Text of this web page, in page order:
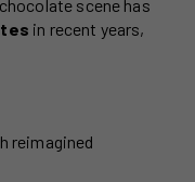
scene has
in recent years,
reimagined